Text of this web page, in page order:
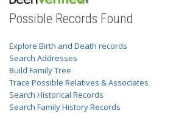
Possible Records Found
Explore Birth and Death records
Search Addresses
Build Family Tree
Trace Possible Relatives & Associates
Search Historical Records
Search Family History Records